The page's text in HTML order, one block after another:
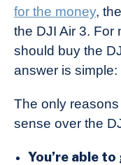
for the money,
the DJI Air 3. For
should buy the
answer is simple:
The only
sense over the
You’re able